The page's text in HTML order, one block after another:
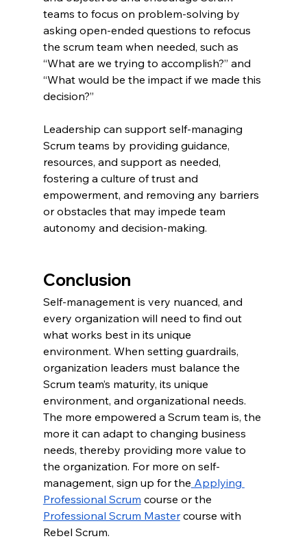
teams to focus on problem-solving by
asking open-ended questions to refocus
the scrum team when needed, such as
“What are we trying to accomplish?” and
“What would be the impact if we made this
decision?”
Leadership can support self-managing
Scrum teams by providing guidance,
resources, and support as needed,
fostering a culture of trust and
empowerment, and removing any barriers
or obstacles that may impede team
autonomy and decision-making.
Conclusion
Self-management is very nuanced, and
every organization will need to find out
what works best in its unique
environment. When setting guardrails,
organization leaders must balance the
Scrum team’s maturity, its unique
environment, and organizational needs.
The more empowered a Scrum team is, the
more it can adapt to changing business
needs, thereby providing more value to
the organization. For more on self-
management, sign up for the Applying
Professional Scrum course or the
Professional Scrum Master course with
Rebel Scrum.